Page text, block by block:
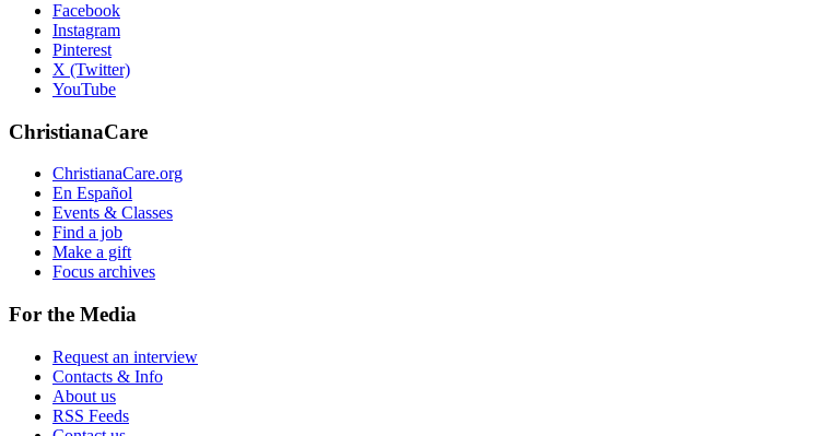
Facebook
Instagram
Pinterest
X (Twitter)
YouTube
ChristianaCare
ChristianaCare.org
En Español
Events & Classes
Find a job
Make a gift
Focus archives
For the Media
Request an interview
Contacts & Info
About us
RSS Feeds